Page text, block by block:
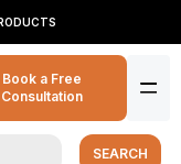
Book a Free
Consultation
SEARCH